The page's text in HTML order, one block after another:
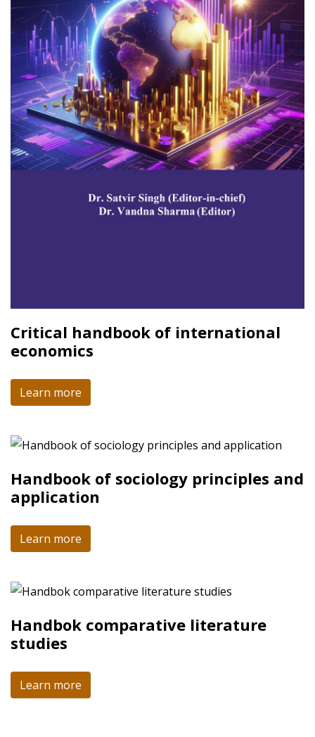
Critical handbook of international
economics
Learn more
Handbook of sociology principles and
application
Learn more
Handbok comparative literature
studies
Learn more